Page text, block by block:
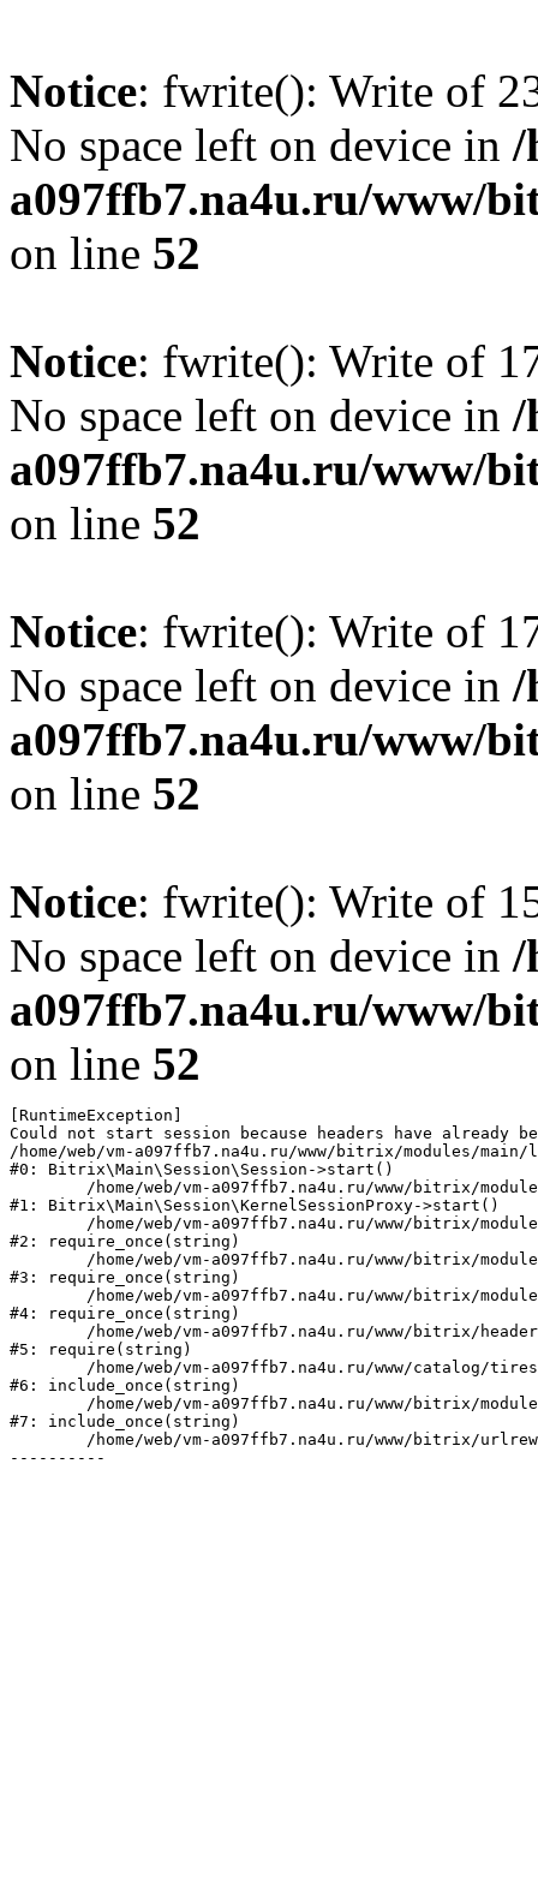
Notice: fwrite(): Write of
No space left on device in /
a097ffb7.na4u.ru/www/
on line 52
Notice: fwrite(): Write of
No space left on device in /
a097ffb7.na4u.ru/www/
on line 52
Notice: fwrite(): Write of
No space left on device in /
a097ffb7.na4u.ru/www/
on line 52
Notice: fwrite(): Write of
No space left on device in /
a097ffb7.na4u.ru/www/
on line 52
[RuntimeException]
Could not start session because headers have already
/home/web/vm-a097ffb7.na4u.ru/www/bitrix/modules/
#0: Bitrix\Main\Session\Session->start()
#1: Bitrix\Main\Session\KernelSessionProxy->start()
#2: require_once(string)
#3: require_once(string)
#4: require_once(string)
#5: require(string)
#6: include_once(string)
#7: include_once(string)